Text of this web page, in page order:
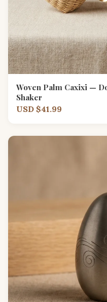
Woven Palm Caxixi —
Shaker
USD $41.99